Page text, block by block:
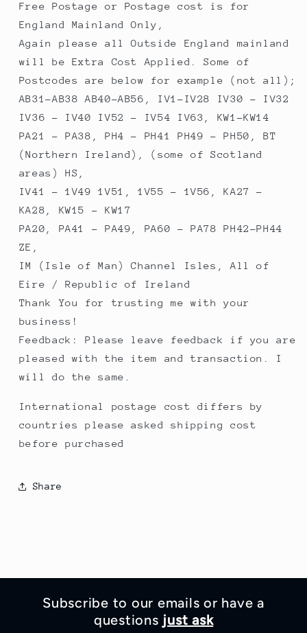
Free Postage or Postage cost is for
England Mainland Only,
Again please all Outside England mainland
will be Extra Cost Applied. Some of
Postcodes are below for example (not all);
AB31-AB38 AB40-AB56, IV1-IV28 IV30 - IV32
IV36 - IV40 IV52 - IV54 IV63, KW1-KW14
PA21 - PA38, PH4 - PH41 PH49 - PH50, BT
(Northern Ireland), (some of Scotland
areas) HS,
IV41 - 1V49 1V51, 1V55 - 1V56, KA27 -
KA28, KW15 - KW17
PA20, PA41 - PA49, PA60 - PA78 PH42-PH44
ZE,
IM (Isle of Man) Channel Isles, All of
Eire / Republic of Ireland
Thank You for trusting me with your
business!
Feedback: Please leave feedback if you are
pleased with the item and transaction. I
will do the same.
International postage cost differs by
countries please asked shipping cost
before purchased
Share
Subscribe to our emails or have a
questions just ask